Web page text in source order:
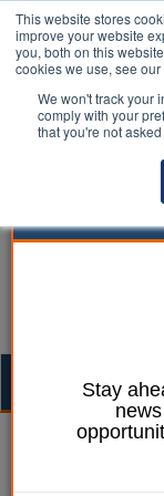
This website stores
improve your website
you, both on this
cookies we use, see our
We won't track your
comply with your
that you're not
Laura Sharman
Councils
Stay